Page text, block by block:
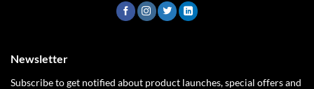
Newsletter
Subscribe to get notified about product launches, special offers and